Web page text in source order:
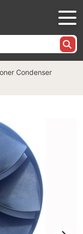
Condenser